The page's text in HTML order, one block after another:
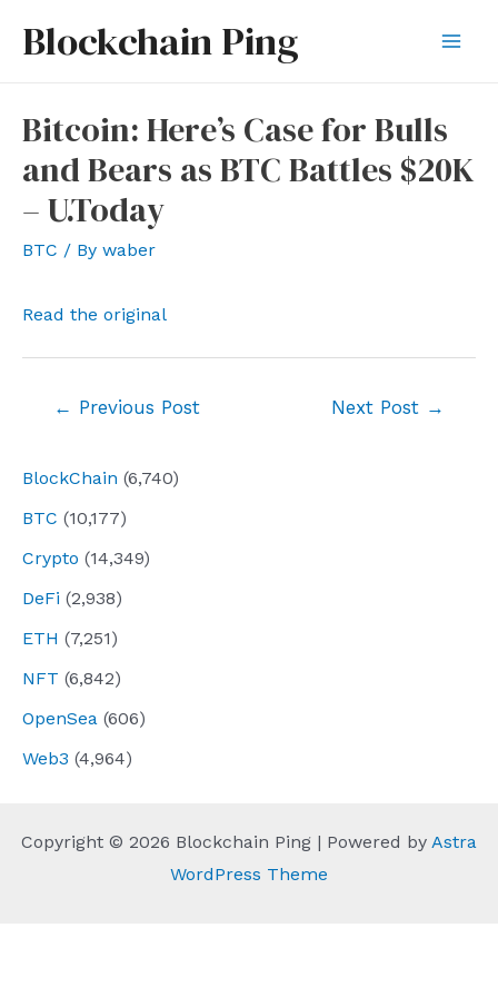
Blockchain Ping
BlockChain (6,740)
BTC (10,177)
Crypto (14,349)
DeFi (2,938)
ETH (7,251)
NFT (6,842)
OpenSea (606)
Web3 (4,964)
Bitcoin: Here’s Case for Bulls
and Bears as BTC Battles $20K
– U.Today
BTC / By waber
Read the original
← Previous Post Next Post →
Copyright © 2026 Blockchain Ping | Powered by Astra
WordPress Theme